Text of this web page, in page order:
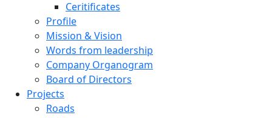
Ceritificates
Profile
Mission & Vision
Words from leadership
Company Organogram
Board of Directors
Projects
Roads